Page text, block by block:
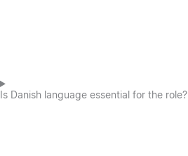
Is Danish language essential for the role?